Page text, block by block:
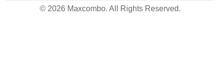
© 2026 Maxcombo. All Rights Reserved.